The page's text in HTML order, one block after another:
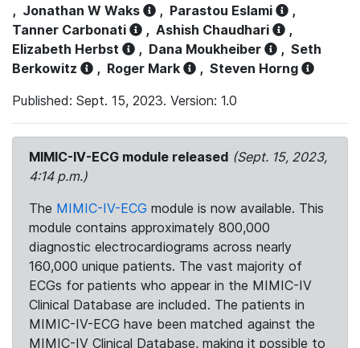
, Jonathan W Waks , Parastou Eslami
,
Tanner Carbonati
, Ashish Chaudhari
,
Elizabeth Herbst
, Dana Moukheiber , Seth
Berkowitz
, Roger Mark , Steven Horng
Published: Sept. 15, 2023. Version: 1.0
MIMIC-IV-ECG module released (Sept. 15, 2023,
4:14 p.m.)
The MIMIC-IV-ECG module is now available. This
module contains approximately 800,000
diagnostic electrocardiograms across nearly
160,000 unique patients. The vast majority of
ECGs for patients who appear in the MIMIC-IV
Clinical Database are included. The patients in
MIMIC-IV-ECG have been matched against the
MIMIC-IV Clinical Database, making it possible to